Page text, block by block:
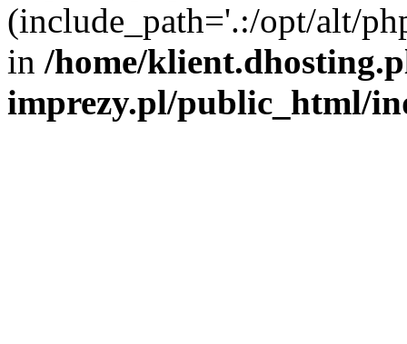
(include_path='.:/opt/alt/
in /home/
imprezy.pl/public_html/